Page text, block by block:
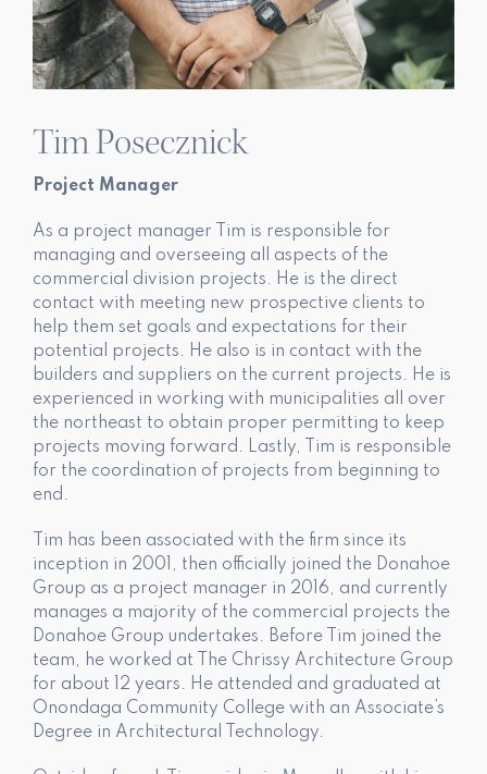
Tim Posecznick
Project Manager
As a project manager Tim is responsible for
managing and overseeing all aspects of the
commercial division projects. He is the direct
contact with meeting new prospective clients to
help them set goals and expectations for their
potential projects. He also is in contact with the
builders and suppliers on the current projects. He is
experienced in working with municipalities all over
the northeast to obtain proper permitting to keep
projects moving forward. Lastly, Tim is responsible
for the coordination of projects from beginning to
end.
Tim has been associated with the firm since its
inception in 2001, then officially joined the Donahoe
Group as a project manager in 2016, and currently
manages a majority of the commercial projects the
Donahoe Group undertakes. Before Tim joined the
team, he worked at The Chrissy Architecture Group
for about 12 years. He attended and graduated at
Onondaga Community College with an Associate’s
Degree in Architectural Technology.